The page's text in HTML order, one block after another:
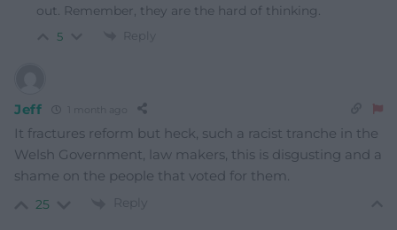
out. Remember, they are the hard of thinking.
5 Reply
Jeff 1 month ago
It fractures reform but heck, such a racist tranche in the
Welsh Government, law makers, this is disgusting and a
shame on the people that voted for them.
25 Reply